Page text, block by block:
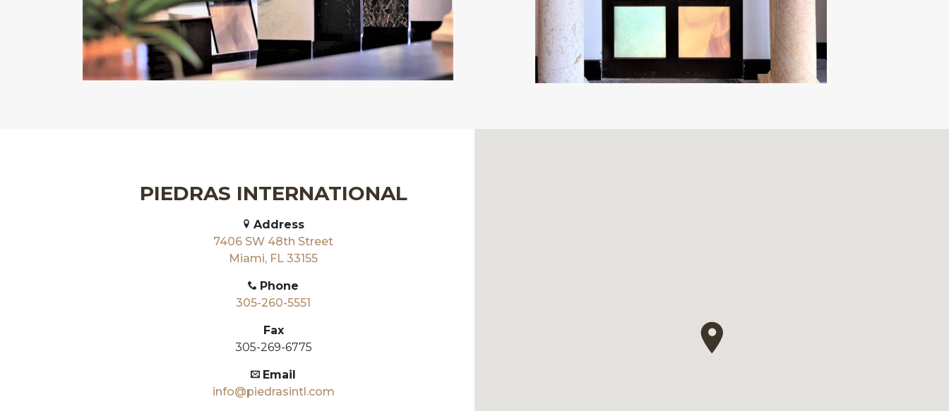
PIEDRAS INTERNATIONAL
Address
7406 SW 48th Street
Miami, FL 33155
Phone
305-260-5551
Fax
305-269-6775
Email
info@piedrasintl.com